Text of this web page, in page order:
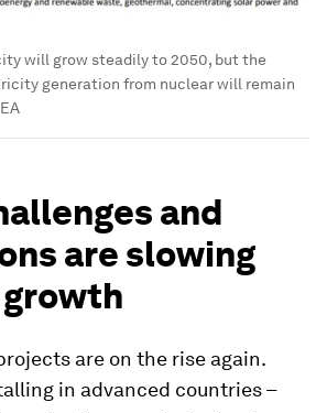
will grow steadily to 2050, but the
generation from nuclear will remain
and
are slowing
are on the rise again.
in advanced countries –